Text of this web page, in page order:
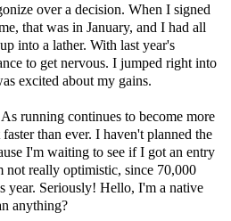
over a decision. When I signed
that was in January, and I had all
into a lather. With last year's
to get nervous. I jumped right into
excited about my gains.
running continues to become more
than ever. I haven't planned the
I'm waiting to see if I got an entry
not really optimistic, since 70,000
year. Seriously! Hello, I'm a native
anything?